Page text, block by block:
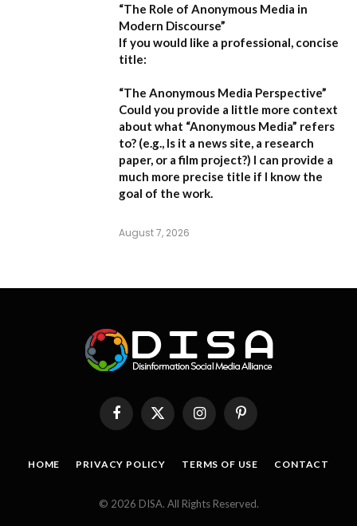
“The Role of Anonymous Media in
Modern Discourse”
If you would like a professional, concise
title:
“The Anonymous Media Perspective”
Could you provide a little more context
about what “Anonymous Media” refers
to? (e.g., Is it a news site, a research
paper, or a film project?) I can provide a
much more precise title if I know the
goal of the work.
August 7, 2026
FacebookX
(Twitter)
InstagramPinterest
HOME PRIVACY POLICY TERMS OF USE CONTACT
© 2026 DISA. All Rights Reserved.